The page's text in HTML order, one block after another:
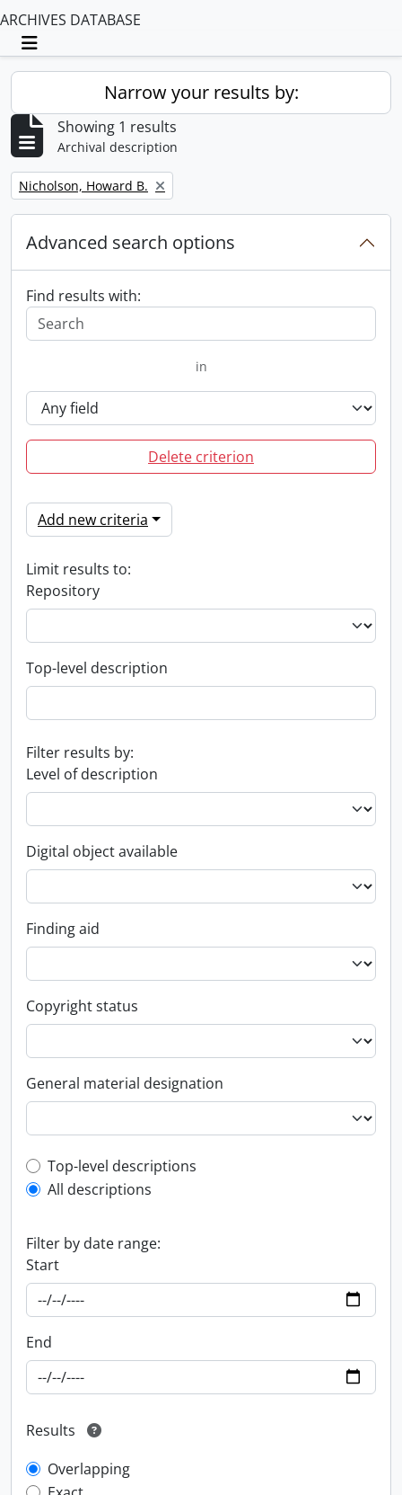
ARCHIVES DATABASE
Toggle navigation
Narrow your results by:
Showing 1 results
Archival description
Remove filter:
Nicholson, Howard B.
Advanced search options
Find results with:
in
Delete criterion
Add new criteria
Limit results to:
Repository
Top-level description
Filter results by:
Level of description
Digital object available
Finding aid
Copyright status
General material designation
Top-level description filter
Top-level descriptions
All descriptions
Filter by date range:
Start
End
Results
Overlapping